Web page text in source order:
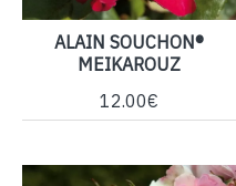
ALAIN SOUCHON®
MEIKAROUZ
12.00€